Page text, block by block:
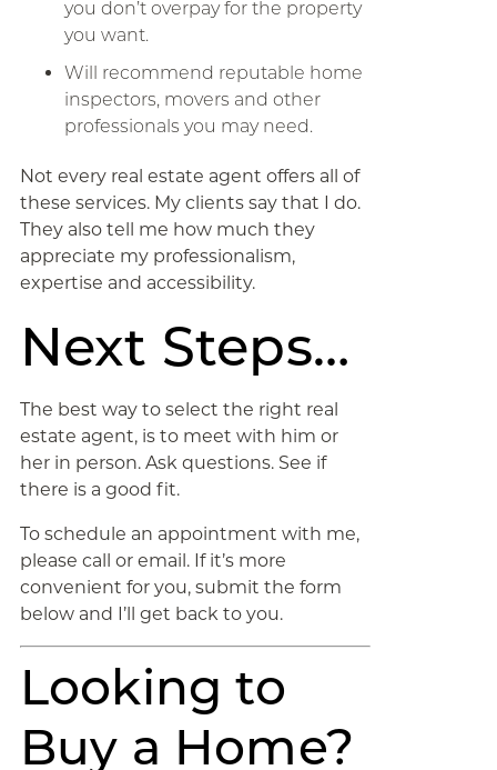
you don’t overpay for the property
you want.
Will recommend reputable home
inspectors, movers and other
professionals you may need.
Not every real estate agent offers all of
these services. My clients say that I do.
They also tell me how much they
appreciate my professionalism,
expertise and accessibility.
Next Steps…
The best way to select the right real
estate agent, is to meet with him or
her in person. Ask questions. See if
there is a good fit.
To schedule an appointment with me,
please call or email. If it’s more
convenient for you, submit the form
below and I’ll get back to you.
Looking to
Buy a Home?